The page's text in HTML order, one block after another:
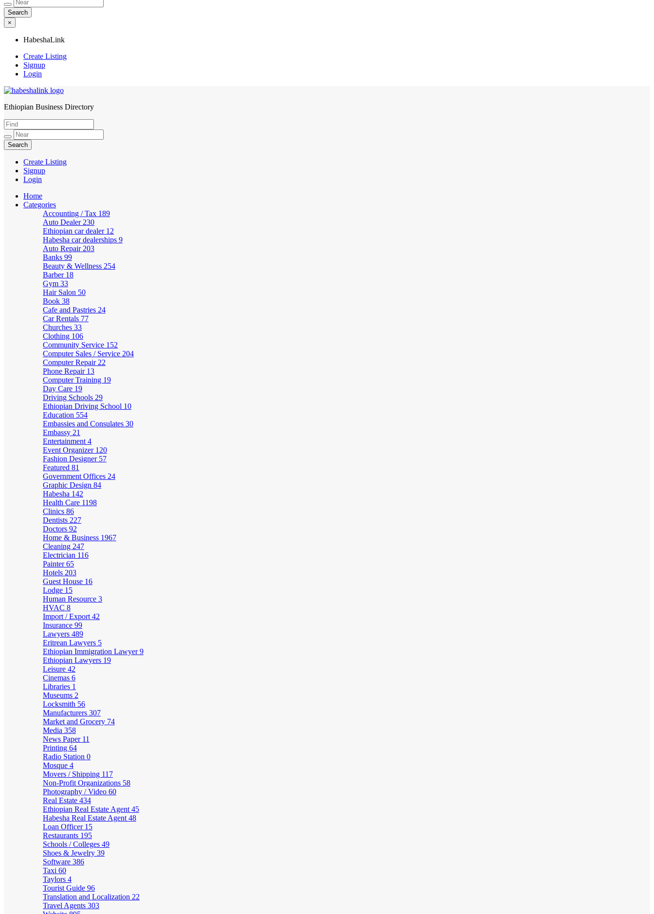
×
HabeshaLink
Create Listing
Signup
Login
HabeshaLink
Ethiopian Business Directory
Create Listing
Signup
Login
Home
Categories
Accounting / Tax 189
Auto Dealer 230
Ethiopian car dealer 12
Habesha car dealerships 9
Auto Repair 203
Banks 99
Beauty & Wellness 254
Barber 18
Gym 33
Hair Salon 50
Book 38
Cafe and Pastries 24
Car Rentals 77
Churches 33
Clothing 106
Community Service 152
Computer Sales / Service 204
Computer Repair 22
Phone Repair 13
Computer Training 19
Day Care 19
Driving Schools 29
Ethiopian Driving School 10
Education 554
Embassies and Consulates 30
Embassy 21
Entertainment 4
Event Organizer 120
Fashion Designer 57
Featured 81
Government Offices 24
Graphic Design 84
Habesha 142
Health Care 1198
Clinics 86
Dentists 227
Doctors 92
Home & Business 1967
Cleaning 247
Electrician 116
Painter65
Hotels 203
Guest House 16
Lodge 15
Human Resource 3
HVAC 8
Import / Export 42
Insurance 99
Lawyers 489
Eritrean Lawyers 5
Ethiopian Immigration Lawyer9
Ethiopian Lawyers 19
Leisure 42
Cinemas 6
Libraries 1
Museums 2
Locksmith 56
Manufacturers 307
Market and Grocery 74
Media 358
News Paper 11
Printing 64
Radio Station 0
Mosque 4
Movers / Shipping 117
Non-Profit Organizations 58
Photography / Video 60
Real Estate 434
Ethiopian Real Estate Agent 45
Habesha Real Estate Agent 48
Loan Officer 15
Restaurants 195
Schools / Colleges 49
Shoes & Jewelry 39
Software 386
Taxi 60
Taylors 4
Tourist Guide 96
Translation and Localization 22
Travel Agents 303